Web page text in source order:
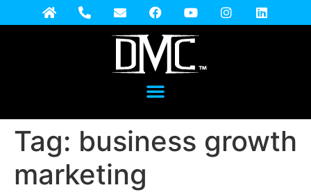
Tag: business growth
marketing